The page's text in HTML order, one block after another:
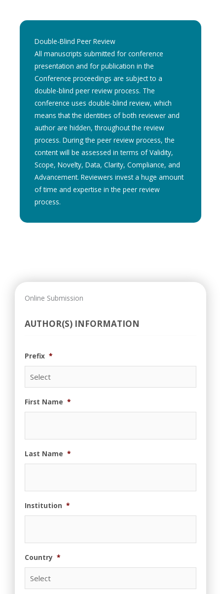
Double-Blind Peer Review
All manuscripts submitted for conference
presentation and for publication in the
Conference proceedings are subject to a
double-blind peer review process. The
conference uses double-blind review, which
means that the identities of both reviewer and
author are hidden, throughout the review
process. During the peer review process, the
content will be assessed in terms of Validity,
Scope, Novelty, Data, Clarity, Compliance, and
Advancement. Reviewers invest a huge amount
of time and expertise in the peer review
process.
Online Submission
AUTHOR(S) INFORMATION
Prefix *
First Name *
Last Name *
Institution *
Country *